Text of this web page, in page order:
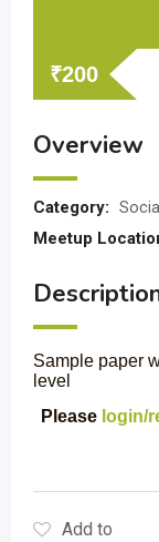
₹200
Overview
Category:
Meetup
Sample paper
level
Please login/
Add to